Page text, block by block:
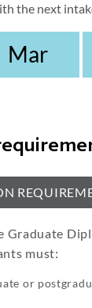
the next
Mar
Graduate
must:
or